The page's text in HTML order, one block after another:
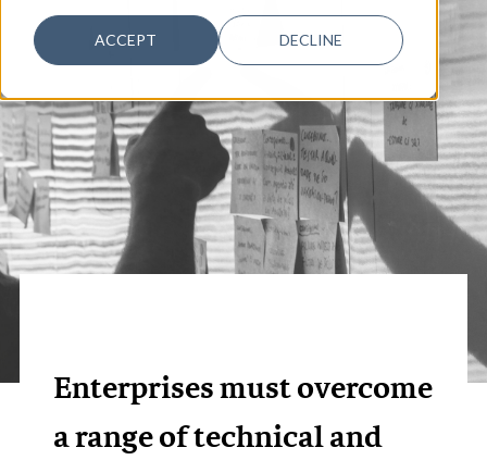
ACCEPT DECLINE
Enterprises must overcome
a range of technical and